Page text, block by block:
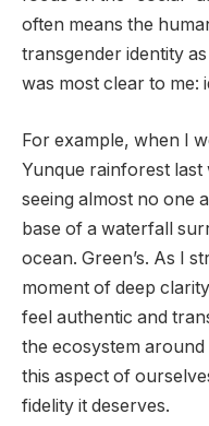
often means the
transgender identity
was most clear to me:
For example, when I
Yunque rainforest
seeing almost no one
base of a waterfall
ocean. Green’s. As I
moment of deep
feel authentic and
the ecosystem
this aspect of
fidelity it deserves.